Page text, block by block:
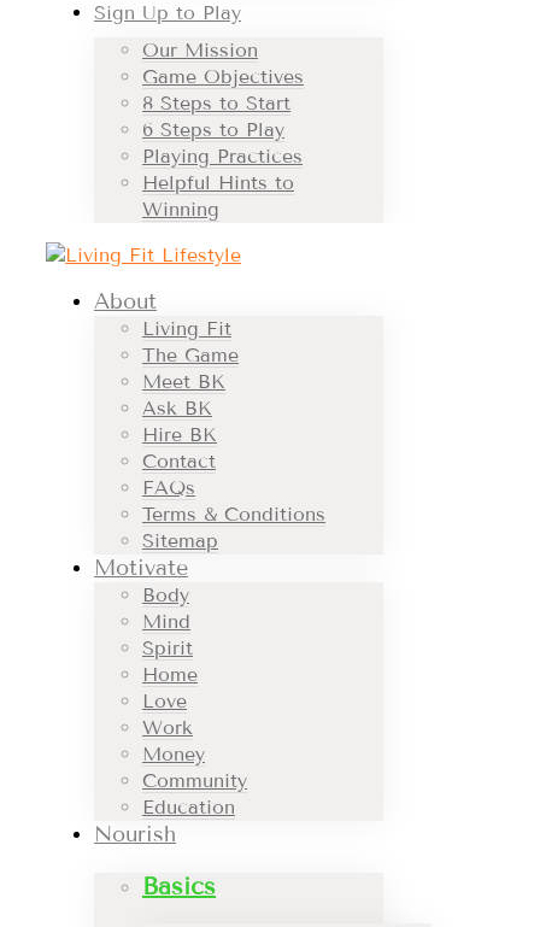
Sign Up to Play
Our Mission
Game Objectives
8 Steps to Start
6 Steps to Play
Playing Practices
Helpful Hints to
Winning
About
Living Fit
The Game
Meet BK
Ask BK
Hire BK
Contact
FAQs
Terms & Conditions
Sitemap
Motivate
Body
Mind
Spirit
Home
Love
Work
Money
Community
Education
Nourish
Basics